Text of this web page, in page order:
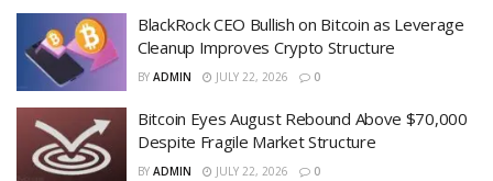
BlackRock CEO Bullish on Bitcoin as Leverage
Cleanup Improves Crypto Structure
BY ADMIN JULY 22, 2026 0
Bitcoin Eyes August Rebound Above $70,000
Despite Fragile Market Structure
BY ADMIN JULY 22, 2026 0